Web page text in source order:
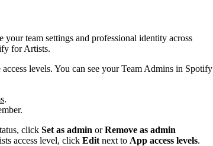
your team settings and professional identity across
for Artists.
levels. You can see your Team Admins in Spotify
.
click Set as admin orRemove as admin
access level, click Edit next to App access levels.